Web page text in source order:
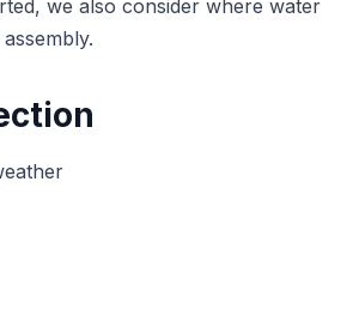
we also consider where water